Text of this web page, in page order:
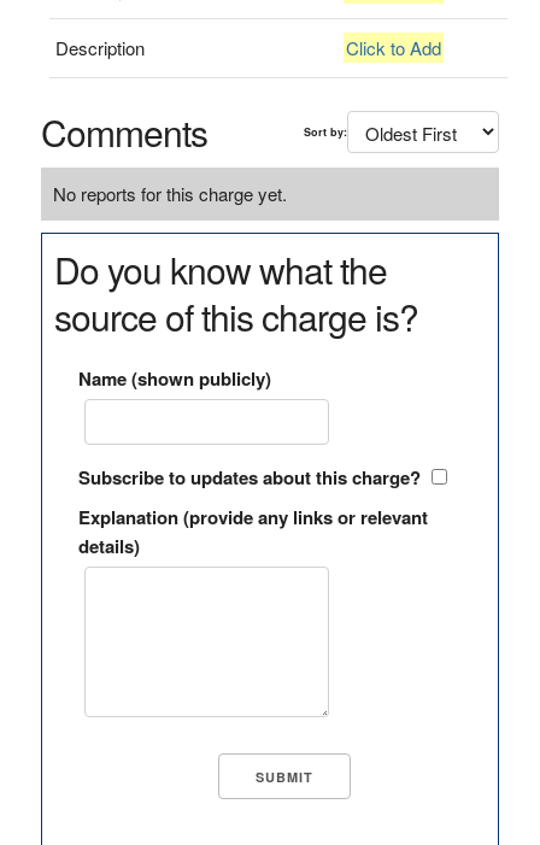
Description Click to Add
Comments Sort by:
No reports for this charge yet.
Do you know what the
source of this charge is?
Name (shown publicly)
Subscribe to updates about this charge?
Explanation (provide any links or relevant
details)